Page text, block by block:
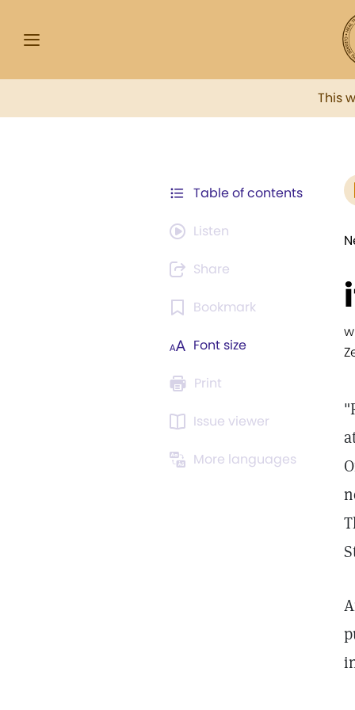
This
Table of contents
Listen
Share
Bookmark
Font size
Print
Issue viewer
More languages